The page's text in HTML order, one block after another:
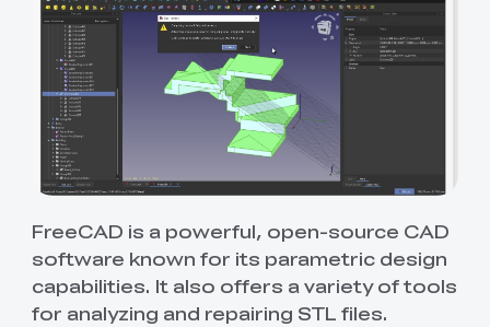
FreeCAD is a powerful, open-source CAD
software known for its parametric design
capabilities. It also offers a variety of tools
for analyzing and repairing STL files.